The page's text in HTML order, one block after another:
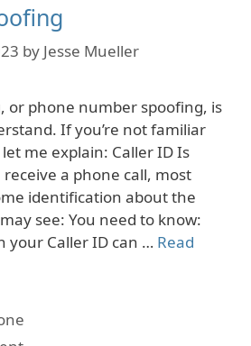
by Jesse Mueller
or phone number spoofing, is
If you’re not familiar
me explain: Caller ID Is
a phone call, most
identification about the
see: You need to know:
your Caller ID can … Read